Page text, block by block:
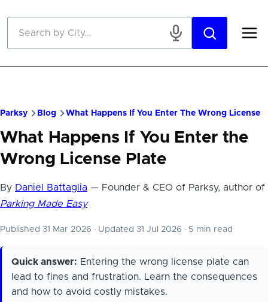
Parksy Blog What Happens If You Enter The Wrong License
What Happens If You Enter the
Wrong License Plate
By Daniel Battaglia — Founder & CEO of Parksy, author of
Parking Made Easy
Published 31 Mar 2026 · Updated 31 Jul 2026 · 5 min read
Quick answer: Entering the wrong license plate can
lead to fines and frustration. Learn the consequences
and how to avoid costly mistakes.